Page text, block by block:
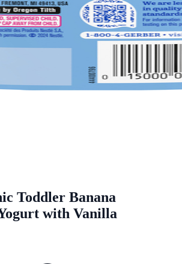
Toddler Banana
with Vanilla